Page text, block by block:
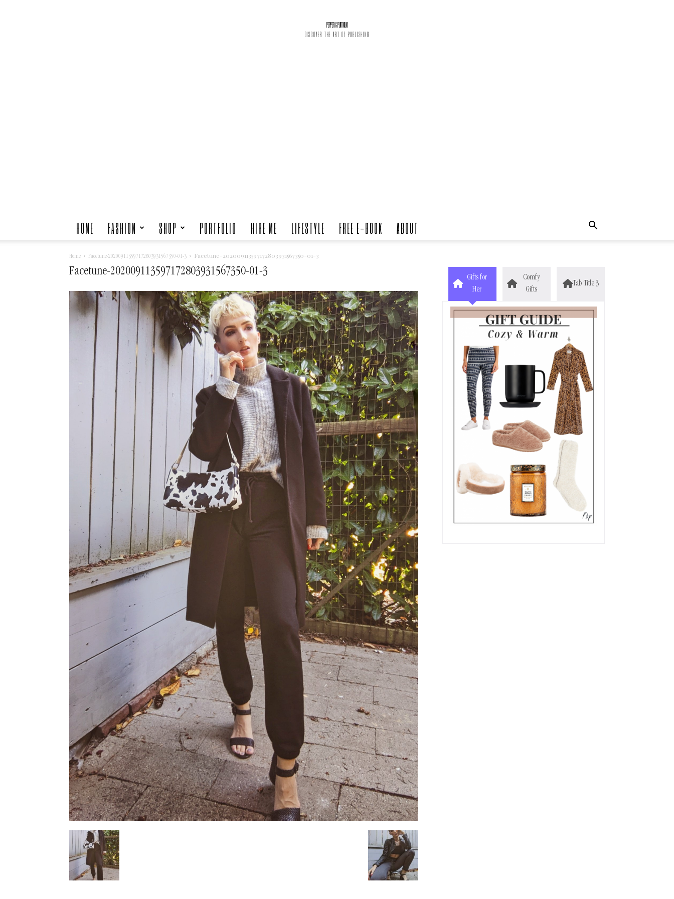
PEPPER & PLATINUM
DISCOVER THE ART OF PUBLISHING
HOME FASHION SHOP PORTFOLIO HIRE ME LIFESTYLE FREE E-BOOK ABOUT
Home Facetune-202009113597172803931567350-01-3 Facetune-202009113597172803931567350-01-3
Facetune-202009113597172803931567350-01-3
Gifts for
Her
Comfy
Gifts
Tab Title 3